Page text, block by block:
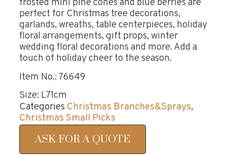
frosted mini pine cones and blue berries are
perfect for Christmas tree decorations,
garlands, wreaths, table centerpieces, holiday
floral arrangements, gift props, winter
wedding floral decorations and more. Add a
touch of holiday cheer to the season.
Item No.: 76649
Size: L71cm
Categories Christmas Branches&Sprays,
Christmas Small Picks
ASK FOR A QUOTE